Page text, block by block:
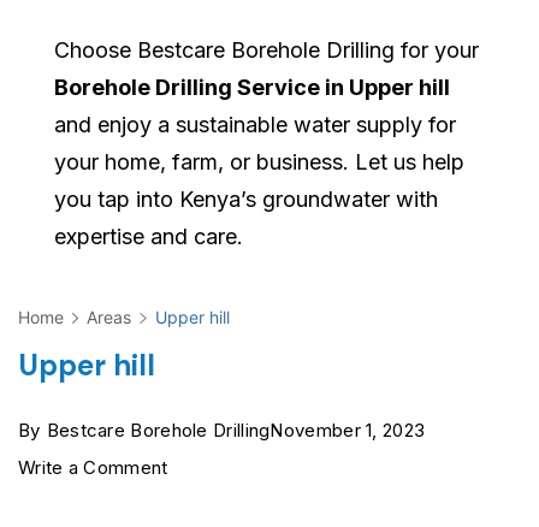
Choose Bestcare Borehole Drilling for your
Borehole Drilling Service in Upper hill
and enjoy a sustainable water supply for
your home, farm, or business. Let us help
you tap into Kenya’s groundwater with
expertise and care.
Home Areas Upper hill
Upper hill
By Bestcare Borehole DrillingNovember 1, 2023
Write a Commenton